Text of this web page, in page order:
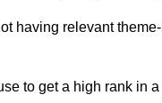
having relevant
to get a high rank in